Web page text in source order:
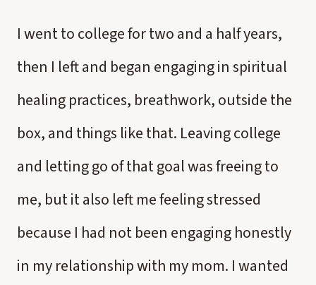
I went to college for two and a half years,
then I left and began engaging in spiritual
healing practices, breathwork, outside the
box, and things like that. Leaving college
and letting go of that goal was freeing to
me, but it also left me feeling stressed
because I had not been engaging honestly
in my relationship with my mom. I wanted